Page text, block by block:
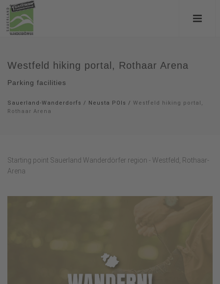
Westfeld hiking portal, Rothaar Arena
Parking facilities
Sauerland-Wanderdorfs / Neusta POIs / Westfeld hiking portal,
Rothaar Arena
Starting point Sauerland Wanderdörfer region - Westfeld, Rothaar-
Arena